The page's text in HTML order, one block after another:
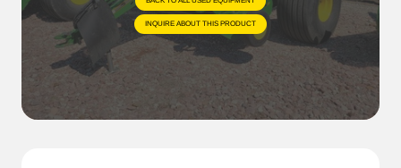
INQUIRE ABOUT THIS PRODUCT